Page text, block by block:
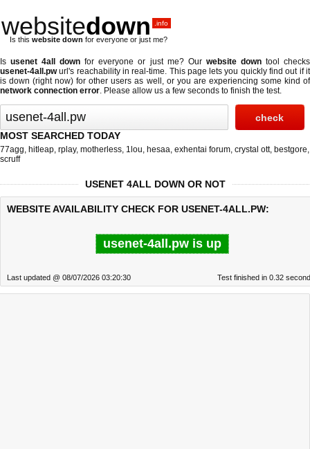
websitedown .info
Is this website down for everyone or just me?
Isusenet 4all down for everyone or just me? Our website downtool checks
usenet-4all.pwurl's reachability in real-time. This page lets you quickly find out ifit
is down (right now) for other users as well, or you are experiencing some kind of
network connection error. Please allow us a few seconds to finish the test.
MOST SEARCHED TODAY
77agg, hitleap, rplay, motherless, 1lou, hesaa, exhentai forum, crystal ott, bestgore,
scruff
USENET 4ALL DOWN OR NOT
WEBSITE AVAILABILITY CHECK FOR USENET-4ALL.PW:
usenet-4all.pw is up
Last updated @ 08/07/2026 03:20:30 Test finished in 0.32